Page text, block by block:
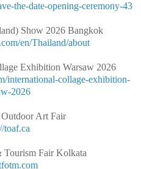
the-date-opening-ceremony-43
Show 2026 Bangkok
en/Thailand/about
Exhibition Warsaw 2026
international-collage-exhibition-
2026
Art Fair
toaf.ca
Fair Kolkata